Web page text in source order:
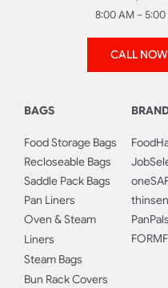
8:00 AM – 5:00
CALL NOW
BAGS
Food Storage Bags
Recloseable Bags
Saddle Pack Bags
Pan Liners
Oven & Steam
Liners
Steam Bags
Bun Rack Covers